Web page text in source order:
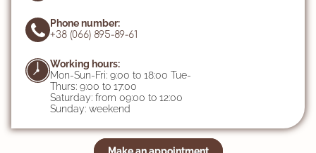
Phone number:
+38 (066) 895-89-61
Working hours:
Mon-Sun-Fri: 9:00 to 18:00 Tue-
Thurs: 9:00 to 17:00
Saturday: from 09:00 to 12:00
Sunday: weekend